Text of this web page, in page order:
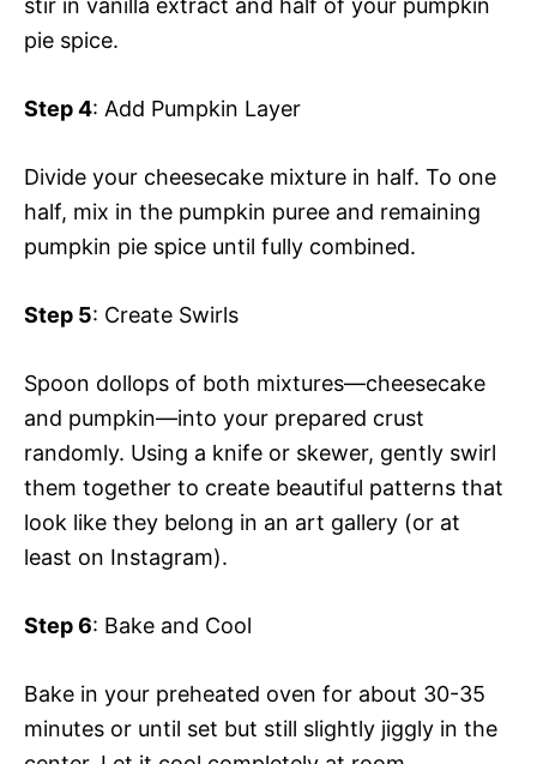
pie spice.
Step 4: Add Pumpkin Layer
Divide your cheesecake mixture in half. To one
half, mix in the pumpkin puree and remaining
pumpkin pie spice until fully combined.
Step 5: Create Swirls
Spoon dollops of both mixtures—cheesecake
and pumpkin—into your prepared crust
randomly. Using a knife or skewer, gently swirl
them together to create beautiful patterns that
look like they belong in an art gallery (or at
least on Instagram).
Step 6: Bake and Cool
Bake in your preheated oven for about 30-35
minutes or until set but still slightly jiggly in the